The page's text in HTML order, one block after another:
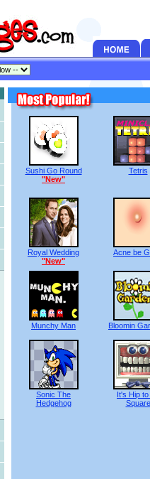
Sushi Go Round
"New"
Tetris
Royal Wedding
"New"
Acne be
Munchy Man Bloomin
Sonic The
Hedgehog
It's Hip to
Square